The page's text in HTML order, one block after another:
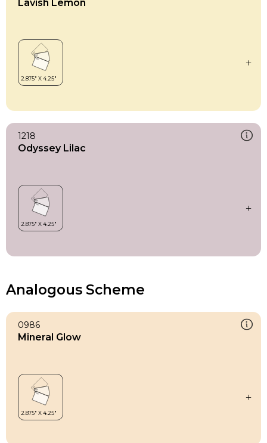
Lavish Lemon
1218
Odyssey Lilac
Analogous Scheme
0986
Mineral Glow